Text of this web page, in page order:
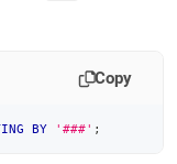
Copy
BY '###' ;